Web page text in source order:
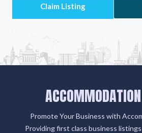
Promote Your Business with
Providing first class business